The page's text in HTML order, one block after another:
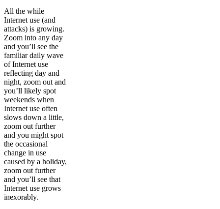
All the while
Internet use (and
attacks) is growing.
Zoom into any day
and you’ll see the
familiar daily wave
of Internet use
reflecting day and
night, zoom out and
you’ll likely spot
weekends when
Internet use often
slows down a little,
zoom out further
and you might spot
the occasional
change in use
caused by a holiday,
zoom out further
and you’ll see that
Internet use grows
inexorably.